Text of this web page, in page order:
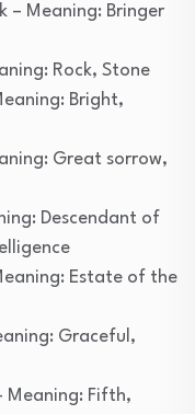
– Meaning: Bringer
Rock, Stone
Bright,
Great sorrow,
Descendant of
Estate of the
Graceful,
Meaning: Fifth,